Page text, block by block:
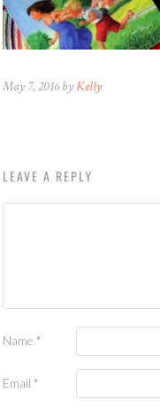
May 7, 2016 byKelly
LEAVE A REPLY
Name *
Email *